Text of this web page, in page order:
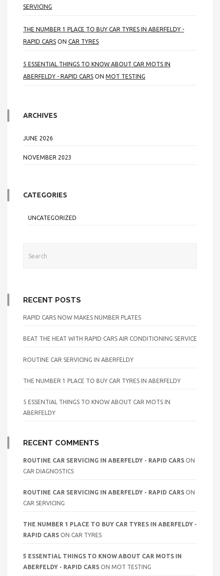
SERVICING
THE NUMBER 1 PLACE TO BUY CAR TYRES IN ABERFELDY -
RAPID CARS ON CAR TYRES
5 ESSENTIAL THINGS TO KNOW ABOUT CAR MOTS IN
ABERFELDY - RAPID CARS ON MOT TESTING
ARCHIVES
JUNE 2026
NOVEMBER 2023
CATEGORIES
UNCATEGORIZED
RECENT POSTS
RAPID CARS NOW MAKES NUMBER PLATES
BEAT THE HEAT WITH RAPID CARS AIR CONDITIONING SERVICE
ROUTINE CAR SERVICING IN ABERFELDY
THE NUMBER 1 PLACE TO BUY CAR TYRES IN ABERFELDY
5 ESSENTIAL THINGS TO KNOW ABOUT CAR MOTS IN
ABERFELDY
RECENT COMMENTS
ROUTINE CAR SERVICING IN ABERFELDY - RAPID CARS ON
CAR DIAGNOSTICS
ROUTINE CAR SERVICING IN ABERFELDY - RAPID CARS ON
CAR SERVICING
THE NUMBER 1 PLACE TO BUY CAR TYRES IN ABERFELDY -
RAPID CARS ON CAR TYRES
5 ESSENTIAL THINGS TO KNOW ABOUT CAR MOTS IN
ABERFELDY - RAPID CARS ON MOT TESTING